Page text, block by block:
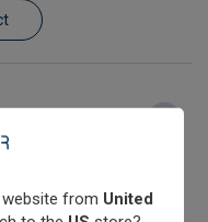
website from United